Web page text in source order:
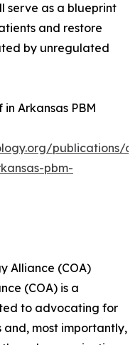
serve as a blueprint
and restore
by unregulated
Arkansas PBM
publications/
pbm-
Alliance (COA)
(COA) is a
to advocating for
most importantly,